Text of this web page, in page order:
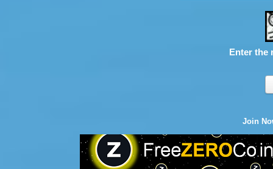
Enter the
Join